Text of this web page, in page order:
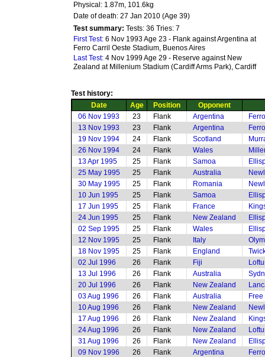
Physical: 1.87m, 101.6kg
Date of death: 27 Jan 2010 (Age 39)
Test summary: Tests: 36 Tries: 7
First Test: 6 Nov 1993 Age 23 - Flank against Argentina at
Ferro Carril Oeste Stadium, Buenos Aires
Last Test: 4 Nov 1999 Age 29 - Reserve against New
Zealand at Millenium Stadium (Cardiff Arms Park), Cardiff
Test history:
Date
Age Position
Opponent
06 Nov 1993
23 Flank Argentina
13 Nov 1993
23 Flank Argentina
19 Nov 1994
24 Flank Scotland
26 Nov 1994
24 Flank Wales
13 Apr 1995
25 Flank Samoa
25 May 1995
25 Flank Australia
30 May 1995
25 Flank Romania
10 Jun 1995
25 Flank Samoa
17 Jun 1995
25 Flank France
24 Jun 1995
25 Flank New Zealand
02 Sep 1995
25 Flank Wales
12 Nov 1995
25 Flank Italy
18 Nov 1995
25 Flank England
02 Jul 1996
26 Flank Fiji
13 Jul 1996
26 Flank Australia
20 Jul 1996
26 Flank New Zealand
03 Aug 1996
26 Flank Australia
10 Aug 1996
26 Flank New Zealand
17 Aug 1996
26 Flank New Zealand
24 Aug 1996
26 Flank New Zealand
31 Aug 1996
26 Flank New Zealand
09 Nov 1996
26 Flank Argentina